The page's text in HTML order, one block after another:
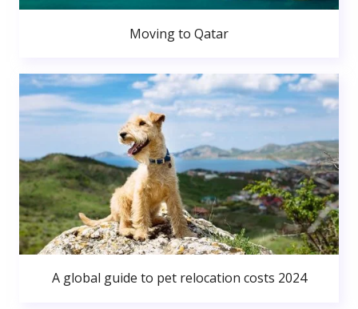
Moving to Qatar
A global guide to pet relocation costs 2024